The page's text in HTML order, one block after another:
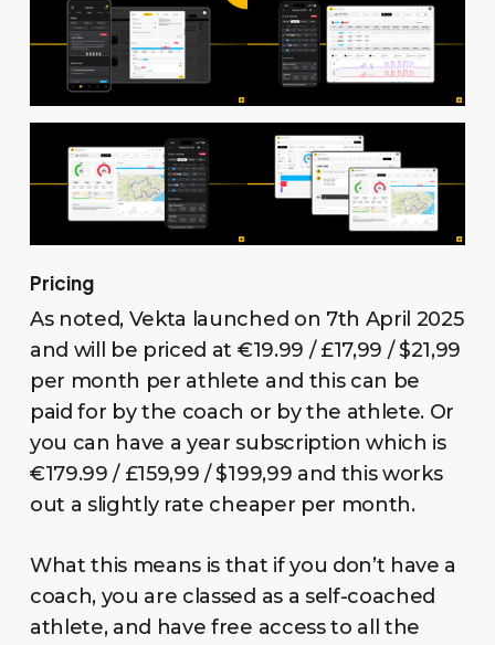
Pricing
As noted, Vekta launched on 7th April 2025
and will be priced at €19.99 / £17,99 / $21,99
per month per athlete and this can be
paid for by the coach or by the athlete. Or
you can have a year subscription which is
€179.99 / £159,99 / $199,99 and this works
out a slightly rate cheaper per month.
What this means is that if you don’t have a
coach, you are classed as a self-coached
athlete, and have free access to all the